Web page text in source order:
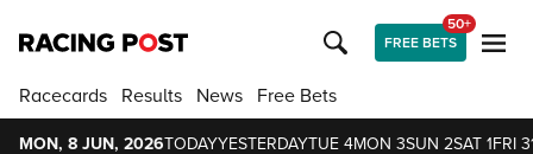
FREE BETS
50+
Racecards Results News Free Bets
MON, 8 JUN, 2026TODAYYESTERDAYTUE 4MON 3SUN 2SAT 1FRI